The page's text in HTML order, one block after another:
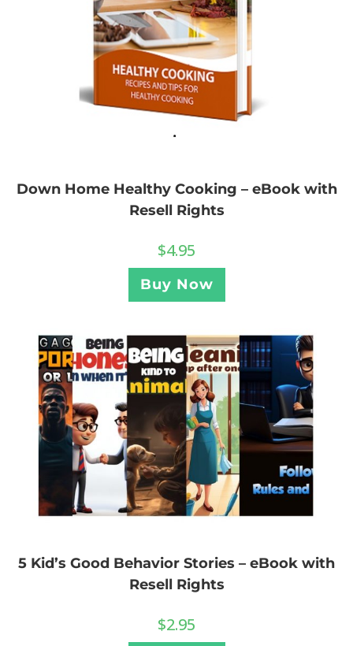
Down Home Healthy Cooking – eBook with
Resell Rights
$4.95
Buy Now
5 Kid’s Good Behavior Stories – eBook with
Resell Rights
$2.95